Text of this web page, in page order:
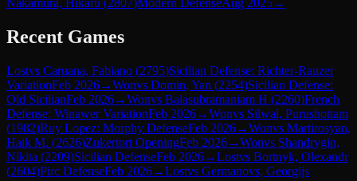
Nakamura, Hikaru (2807)Modern DefenseAug 2025→
Recent Games
Lostvs Caruana, Fabiano (2795)Sicilian Defense: Richter-Rauzer
VariationFeb 2026→Wonvs Domin, Yan (2254)Sicilian Defense:
Old SicilianFeb 2026→Wonvs Balasubramaniam H (2260)French
Defense: Winawer VariationFeb 2026→Wonvs Silwal, Purushottam
(1982)Ruy Lopez: Morphy DefenseFeb 2026→Wonvs Martirosyan,
Haik M. (2626)Zukertort OpeningFeb 2026→Wonvs Shandrygin,
Nikita (2209)Sicilian DefenseFeb 2026→Lostvs Bortnyk, Olexandr
(2604)Pirc DefenseFeb 2026→Lostvs Germanovs, Georgijs